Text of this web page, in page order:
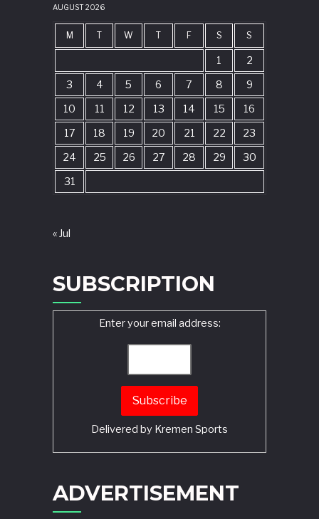
AUGUST 2026
M T W T F S S
1
2
3
4 5 6 7 8
9
10
11 12 13 14 15
16
17
18 19 20 21 22
23
24
25 26 27 28 29
30
31
« Jul
SUBSCRIPTION
Enter your email address:
Delivered by Kremen Sports
ADVERTISEMENT